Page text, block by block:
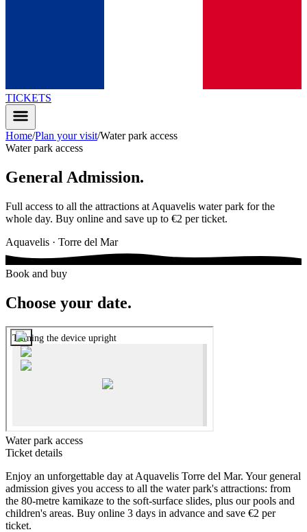
TICKETS
Home/Plan your visit/Water park access
Water park access
General Admission.
Full access to all the attractions at Aquavelis water park for the
whole day. Buy online and save up to €2 per ticket.
Aquavelis · Torre del Mar
Book and buy
Choose your date.
Water park access
Ticket details
Enjoy an unforgettable day at Aquavelis Torre del Mar. Your general
admission gives you access to all the water park's attractions: from
the 80-metre kamikaze to the soft-surface slides, plus our pools and
children's areas. Buy online 3 days in advance and save €2 per
ticket.